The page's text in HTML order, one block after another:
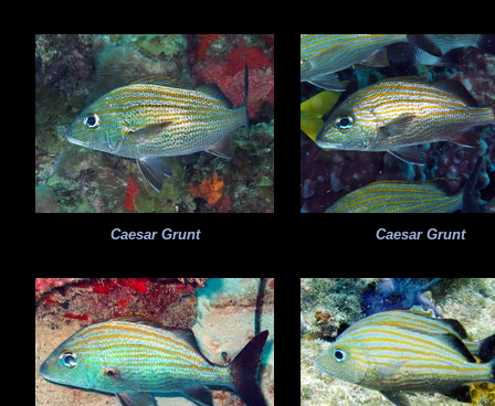
Caesar Grunt Caesar Grunt